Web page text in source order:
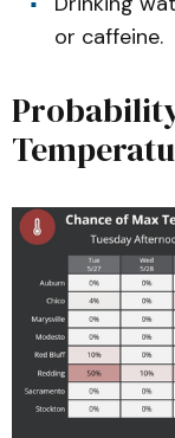
or caffeine.